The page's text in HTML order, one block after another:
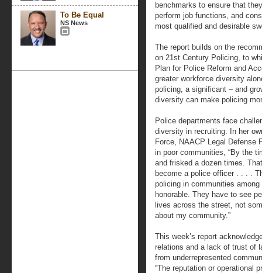
To Be Equal
NS News
benchmarks to ensure that
perform job functions, and
most qualified and desirable
The report builds on the
on 21st Century Policing, to
Plan for Police Reform and
greater workforce diversity
policing, a significant – and
diversity can make policing
Police departments face
diversity in recruiting. In her
Force, NAACP Legal Defense
in poor communities, “By the
and frisked a dozen times.
become a police officer . . . .
policing in communities
honorable. They have to see
lives across the street, not
about my community.”
This week’s report
relations and a lack of trust of
from underrepresented
“The reputation or operational